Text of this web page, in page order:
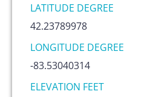
LATITUDE DEGREE
42.23789978
LONGITUDE DEGREE
-83.53040314
ELEVATION FEET